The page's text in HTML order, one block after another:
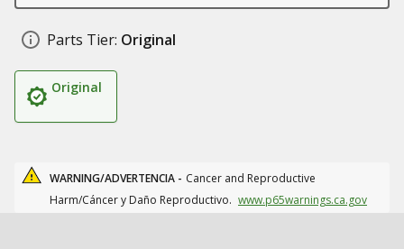
Parts Tier: Original
Original
WARNING/ADVERTENCIA - Cancer and Reproductive
Harm/Cáncer y Daño Reproductivo. www.p65warnings.ca.gov